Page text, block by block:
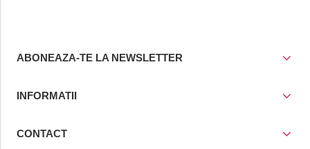
ABONEAZA-TE LA NEWSLETTER
INFORMATII
CONTACT